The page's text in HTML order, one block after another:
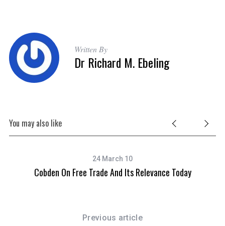
Written By
Dr Richard M. Ebeling
You may also like
24 March 10
Cobden On Free Trade And Its Relevance Today
Previous article